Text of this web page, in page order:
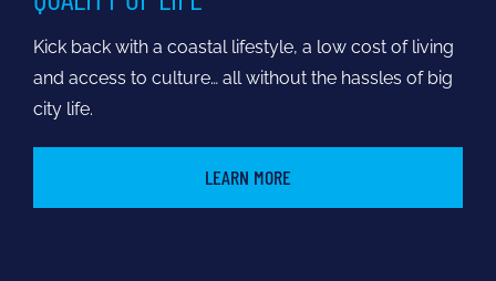
Kick back with a coastal lifestyle, a low cost of living
and access to culture… all without the hassles of big
city life.
LEARN MORE